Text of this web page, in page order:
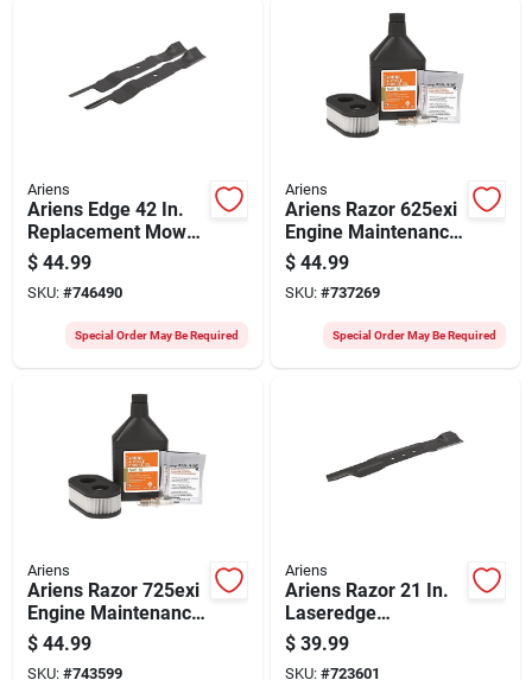
Ariens
Ariens Edge 42 In.
Replacement Mower
Blade (2-count)
$ 44.99
SKU: #746490
Special Order May Be Required
Ariens
Ariens Razor 625exi
Engine Maintenance
Kit
$ 44.99
SKU: #737269
Special Order May Be Required
Ariens
Ariens Razor 725exi
Engine Maintenance
Kit
$ 44.99
SKU: #743599
Ariens
Ariens Razor 21 In.
Laseredge
Replacement Mower
Blade
$ 39.99
SKU: #723601